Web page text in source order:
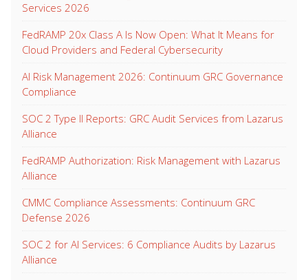
Services 2026
FedRAMP 20x Class A Is Now Open: What It Means for
Cloud Providers and Federal Cybersecurity
AI Risk Management 2026: Continuum GRC Governance
Compliance
SOC 2 Type II Reports: GRC Audit Services from Lazarus
Alliance
FedRAMP Authorization: Risk Management with Lazarus
Alliance
CMMC Compliance Assessments: Continuum GRC
Defense 2026
SOC 2 for AI Services: 6 Compliance Audits by Lazarus
Alliance